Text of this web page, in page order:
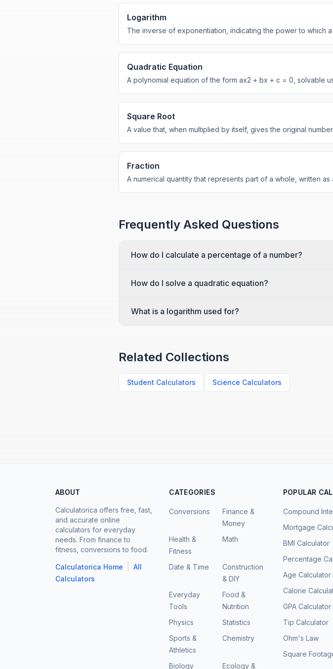
Logarithm
The inverse of exponentiation, indicating the power to which
Quadratic Equation
A polynomial equation of the form ax2 + bx + c = 0, solvable
Square Root
A value that, when multiplied by itself, gives the original number.
Fraction
A numerical quantity that represents part of a whole, written
Frequently Asked Questions
How do I calculate a percentage of a number?
How do I solve a quadratic equation?
What is a logarithm used for?
Related Collections
Student Calculators Science Calculators
ABOUT
Calculatorica offers free, fast,
and accurate online
calculators for everyday
needs. From finance to
fitness, conversions to food.
Calculatorica Home
All
Calculators
CATEGORIES
Conversions
Finance &
Money
Health &
Fitness
Math
Date & Time
Construction
& DIY
Everyday
Tools
Food &
Nutrition
Physics
Statistics
Sports &
Athletics
Chemistry
Biology Ecology &
POPULAR
Compound
Mortgage
BMI Calculator
Percentage
Age Calculator
Calorie
GPA Calculator
Tip Calculator
Ohm's Law
Square